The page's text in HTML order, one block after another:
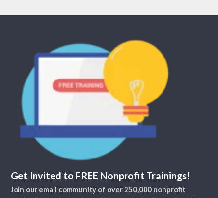
Get Invited to FREE Nonprofit Trainings!
Join our email community of over 250,000 nonprofit